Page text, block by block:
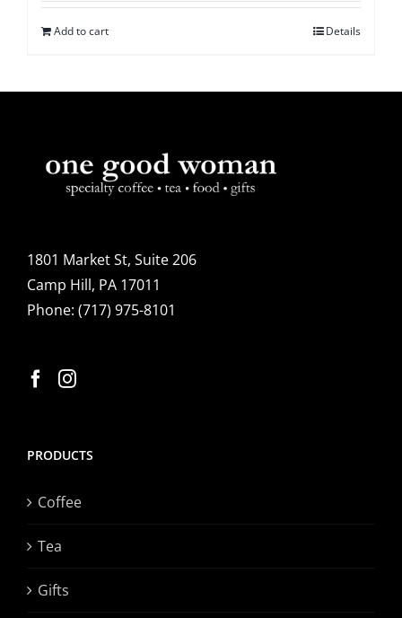
Add to cart Details
1801 Market St, Suite 206
Camp Hill, PA 17011
Phone: (717) 975-8101
PRODUCTS
Coffee
Tea
Gifts